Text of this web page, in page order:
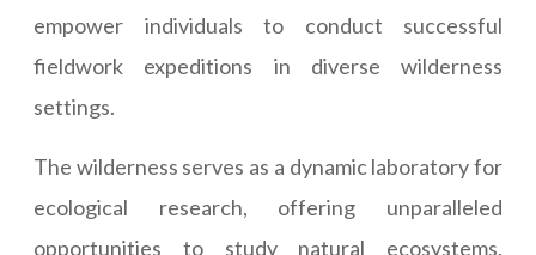
empower individuals to conduct successful
fieldwork expeditions in diverse wilderness
settings.
The wilderness serves as a dynamic laboratory for
ecological research, offering unparalleled
opportunities to study natural ecosystems,